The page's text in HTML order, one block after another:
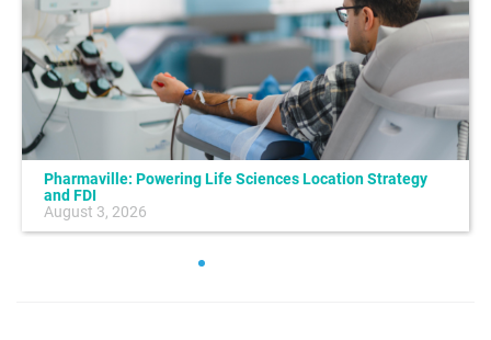
Pharmaville: Powering Life Sciences Location Strategy
and FDI
August 3, 2026